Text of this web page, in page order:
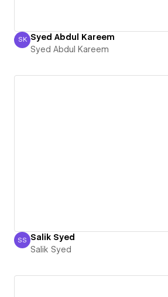
Syed Abdul Kareem
SK Syed Abdul Kareem
Syed Abdul Kareem
Salik Syed
SS Salik Syed
Salik Syed